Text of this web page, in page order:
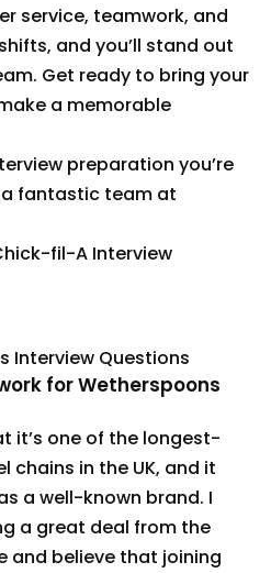
service, teamwork, and
and you’ll stand out
Get ready to bring your
a memorable
preparation you’re
fantastic team at
fil-A Interview
for Wetherspoons
it’s one of the longest-
chains in the UK, and it
a well-known brand. I
a great deal from the
and believe that joining